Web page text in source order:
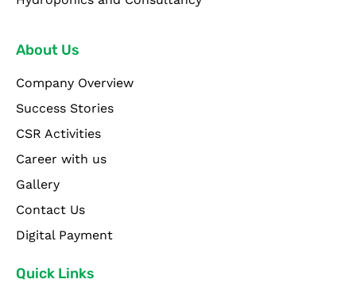
About Us
Company Overview
Success Stories
CSR Activities
Career with us
Gallery
Contact Us
Digital Payment
Quick Links